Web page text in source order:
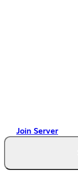
Join Server